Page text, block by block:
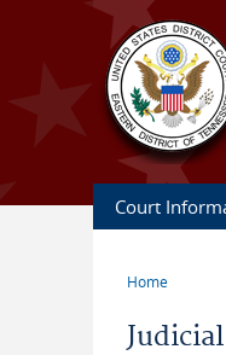
Skip to main content
Court
Home